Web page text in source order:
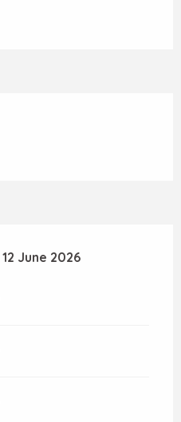
12 June 2026
12 June 2026